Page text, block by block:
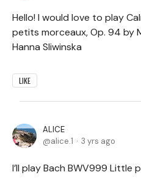
Hello! I would love to play
petits morceaux, Op. 94 by
Hanna Sliwinska
LIKE
ALICE
alice.1
3 yrs ago
I’ll play Bach BWV999 Little